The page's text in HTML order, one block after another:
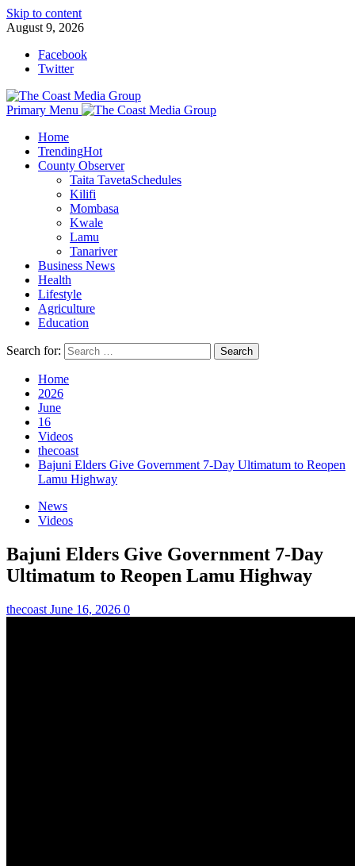
Skip to content
August 9, 2026
Facebook
Twitter
Primary Menu
Home
TrendingHot
County Observer
Taita TavetaSchedules
Kilifi
Mombasa
Kwale
Lamu
Tanariver
Business News
Health
Lifestyle
Agriculture
Education
Search for:
Home
2026
June
16
Videos
thecoast
Bajuni Elders Give Government 7-Day Ultimatum to Reopen
Lamu Highway
News
Videos
Bajuni Elders Give Government 7-Day
Ultimatum to Reopen Lamu Highway
thecoast June 16, 2026 0